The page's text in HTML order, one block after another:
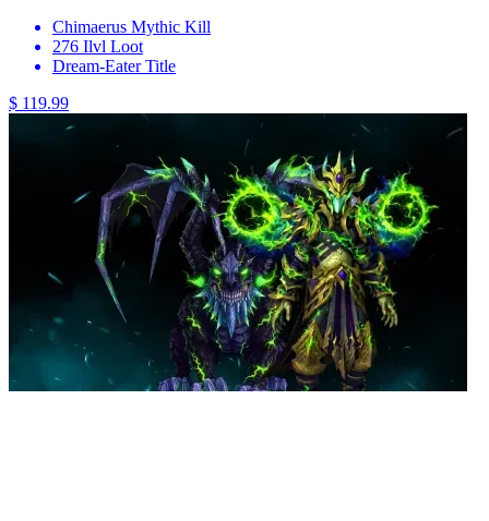
Chimaerus Mythic Kill
276 Ilvl Loot
Dream-Eater Title
$ 119.99